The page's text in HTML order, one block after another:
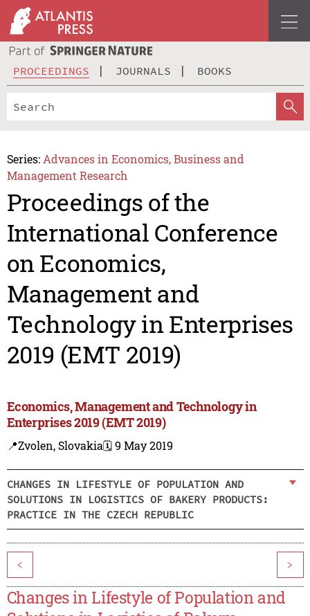
PROCEEDINGS JOURNALS BOOKS
Series: Advances in Economics, Business and
Management Research
Proceedings of the
International Conference
on Economics,
Management and
Technology in Enterprises
2019 (EMT 2019)
Economics, Management and Technology in
Enterprises 2019 (EMT 2019)
📍Zvolen, Slovakia🗓️ 9 May 2019
CHANGES IN LIFESTYLE OF POPULATION AND
SOLUTIONS IN LOGISTICS OF BAKERY PRODUCTS:
PRACTICE IN THE CZECH REPUBLIC
< >
Changes in Lifestyle of Population and